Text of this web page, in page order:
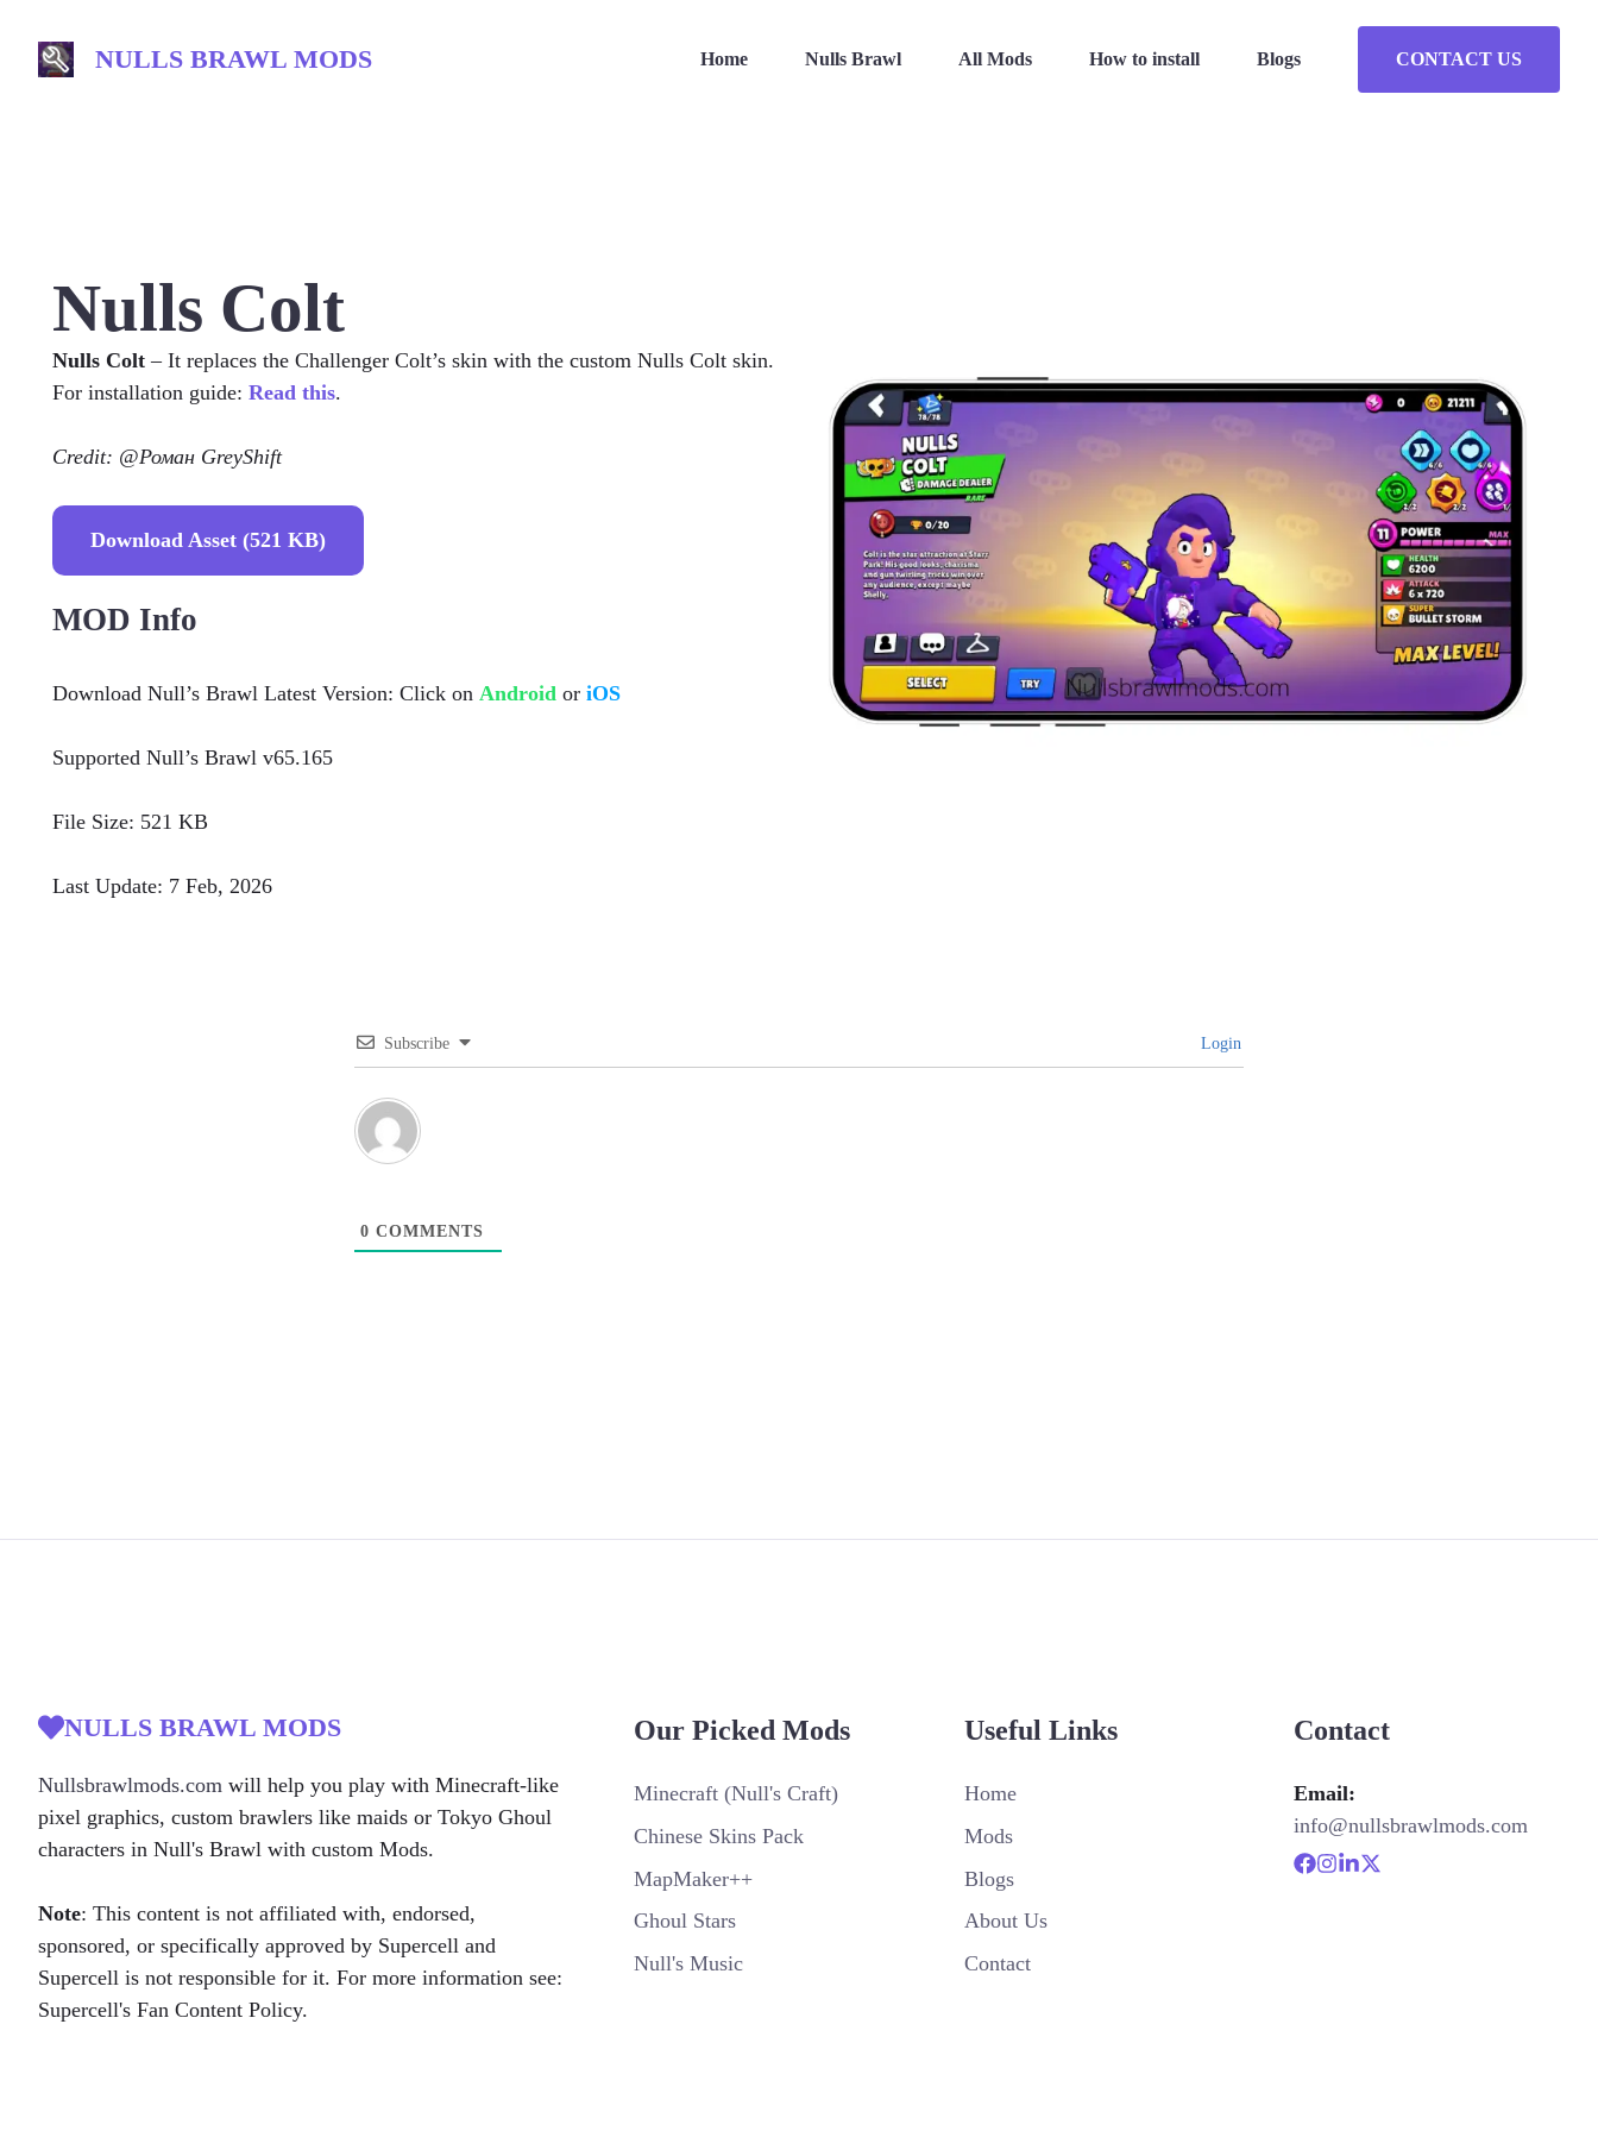
content
NULLS BRAWL MODS Home Nulls Brawl All Mods How to install Blogs CONTACT US
Nulls Colt
Nulls Colt– It replaces the Challenger Colt’s skin with the custom Nulls Colt skin.
For installation guide: Read this.
Credit: @Роман GreyShift
Download Asset (521 KB)
MOD Info
Download Null’s Brawl Latest Version: Click on Android or iOS
Supported Null’s Brawl v65.165
File Size: 521 KB
Last Update: 7 Feb, 2026
Subscribe Login
0 COMMENTS
NULLS BRAWL MODS
Nullsbrawlmods.com will help you play with Minecraft-like
pixel graphics, custom brawlers like maids or Tokyo Ghoul
characters in Null's Brawl with custom Mods.
Note: This content is not affiliated with, endorsed,
sponsored, or specifically approved by Supercell and
Supercell is not responsible for it. For more information see:
Supercell's Fan Content Policy.
Our Picked Mods
Minecraft (Null's Craft)
Chinese Skins Pack
MapMaker++
Ghoul Stars
Null's Music
Useful Links
Home
Mods
Blogs
About Us
Contact
Contact
Email:
info@nullsbrawlmods.com